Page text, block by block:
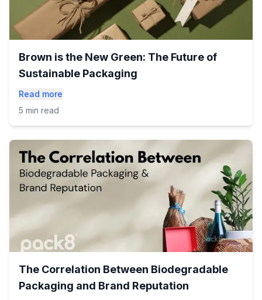
Brown is the New Green: The Future of
Sustainable Packaging
Read more
5 min read
The Correlation Between Biodegradable
Packaging and Brand Reputation